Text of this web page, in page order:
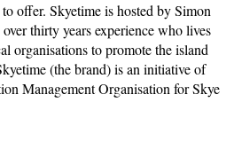
offer. Skyetime is hosted by Simon
thirty years experience who lives
organisations to promote the island
(the brand) is an initiative of
Management Organisation for Skye